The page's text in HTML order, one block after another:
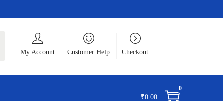
My Account
Customer Help Checkout
₹0.00
0